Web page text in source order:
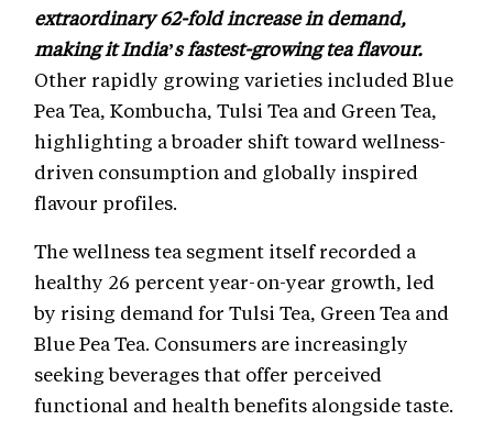
extraordinary 62-fold increase in demand,
making it India’s fastest-growing tea flavour.
Other rapidly growing varieties included Blue
Pea Tea, Kombucha, Tulsi Tea and Green Tea,
highlighting a broader shift toward wellness-
driven consumption and globally inspired
flavour profiles.
The wellness tea segment itself recorded a
healthy 26 percent year-on-year growth, led
by rising demand for Tulsi Tea, Green Tea and
Blue Pea Tea. Consumers are increasingly
seeking beverages that offer perceived
functional and health benefits alongside taste.